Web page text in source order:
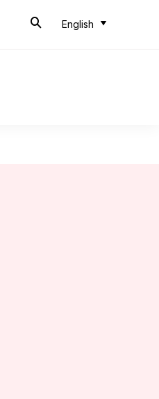
English